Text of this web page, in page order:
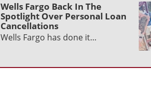
Wells Fargo Back In The
Spotlight Over Personal Loan
Cancellations
Wells Fargo has done it…